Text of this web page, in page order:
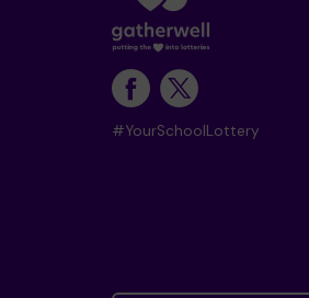
#YourSchoolLottery